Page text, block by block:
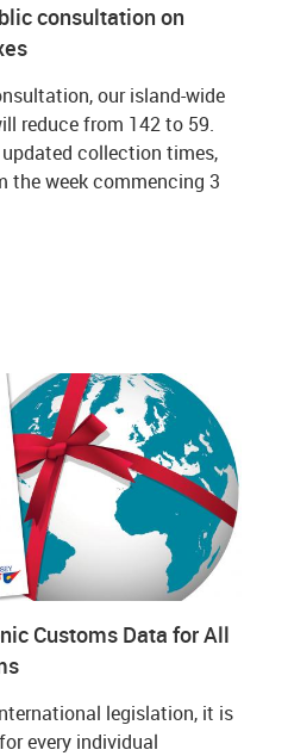
consultation on
our island-wide
reduce from 142 to 59.
collection times,
the week commencing 3
Customs Data for All
legislation, it is
every individual